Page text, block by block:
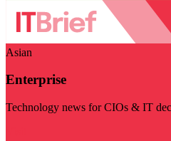
Asian
Enterprise
Technology news for CIOs & IT